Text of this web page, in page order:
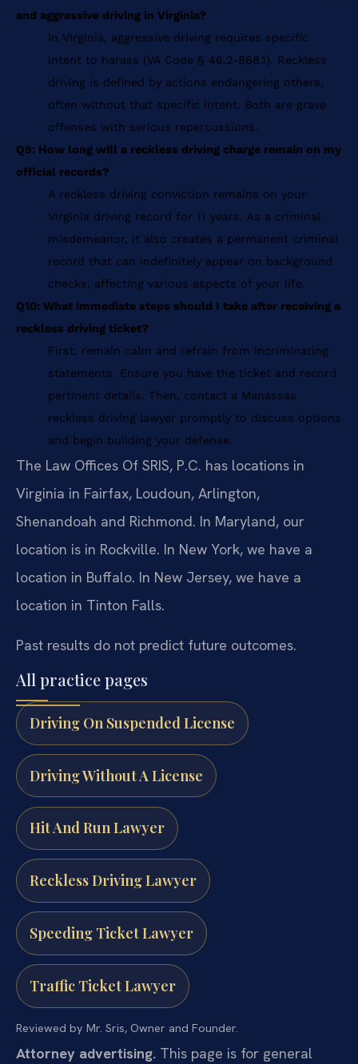
and aggressive driving in Virginia?
In Virginia, aggressive driving requires specific
intent to harass (VA Code § 46.2-868.1). Reckless
driving is defined by actions endangering others,
often without that specific intent. Both are grave
offenses with serious repercussions.
Q9: How long will a reckless driving charge remain on my
official records?
A reckless driving conviction remains on your
Virginia driving record for 11 years. As a criminal
misdemeanor, it also creates a permanent criminal
record that can indefinitely appear on background
checks, affecting various aspects of your life.
Q10: What immediate steps should I take after receiving a
reckless driving ticket?
First, remain calm and refrain from incriminating
statements. Ensure you have the ticket and record
pertinent details. Then, contact a Manassas
reckless driving lawyer promptly to discuss options
and begin building your defense.
The Law Offices Of SRIS, P.C. has locations in
Virginia in Fairfax, Loudoun, Arlington,
Shenandoah and Richmond. In Maryland, our
location is in Rockville. In New York, we have a
location in Buffalo. In New Jersey, we have a
location in Tinton Falls.
Past results do not predict future outcomes.
All practice pages
Driving On Suspended License
Driving Without A License
Hit And Run Lawyer
Reckless Driving Lawyer
Speeding Ticket Lawyer
Traffic Ticket Lawyer
Reviewed by Mr. Sris, Owner and Founder.
Attorney advertising. This page is for general